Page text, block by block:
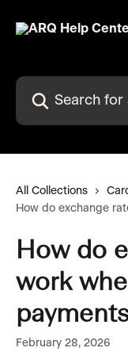
Search for articles...
All Collections
How do exchange
How do
work
February 28, 2026